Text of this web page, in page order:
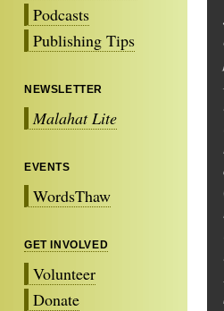
Podcasts
Publishing Tips
NEWSLETTER
Malahat Lite
EVENTS
WordsThaw
GET INVOLVED
Volunteer
Donate